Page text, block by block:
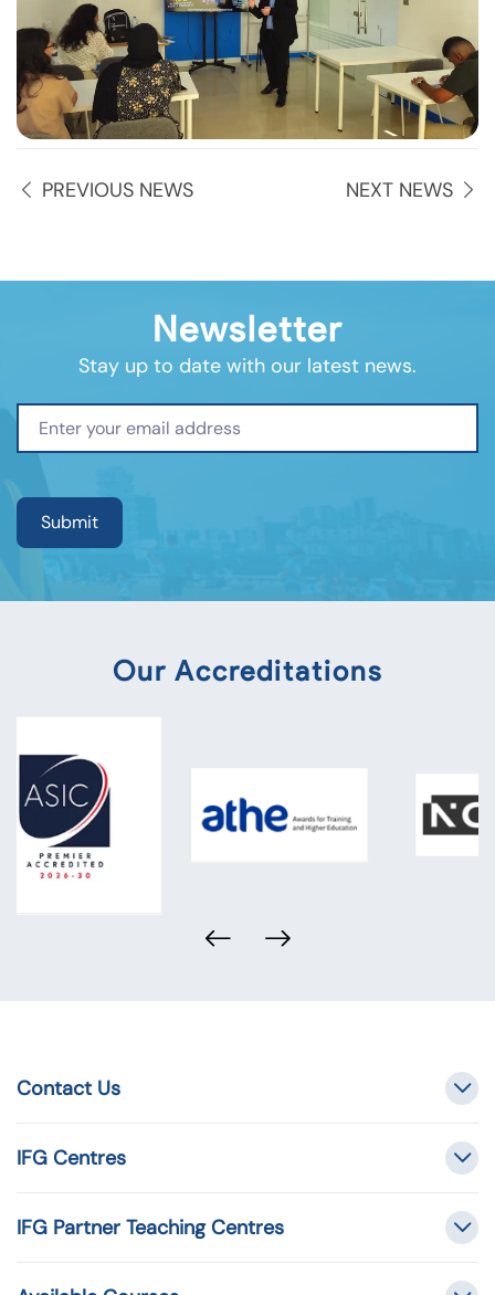
PREVIOUS NEWS NEXT NEWS
Newsletter
Stay up to date with our latest news.
Our Accreditations
Contact Us
IFG Centres
IFG Partner Teaching Centres